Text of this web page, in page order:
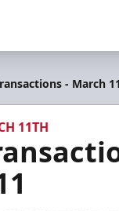
- March 11
11TH